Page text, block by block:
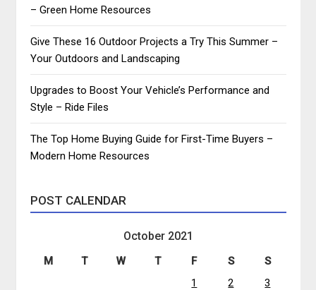
– Green Home Resources
Give These 16 Outdoor Projects a Try This Summer –
Your Outdoors and Landscaping
Upgrades to Boost Your Vehicle’s Performance and
Style – Ride Files
The Top Home Buying Guide for First-Time Buyers –
Modern Home Resources
POST CALENDAR
October 2021
M T W T F S
S
1
2 3